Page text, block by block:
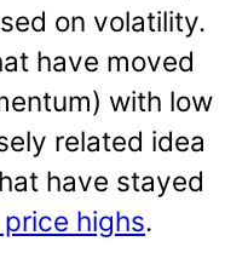
on volatility.
have moved
with low
related idea
have stayed
highs.